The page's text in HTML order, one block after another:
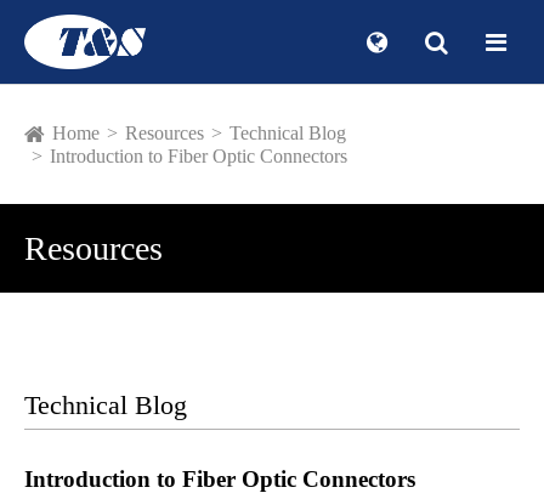
Home Resources
Technical Blog
Introduction to Fiber Optic Connectors
Resources
Technical Blog
Introduction to Fiber Optic Connectors